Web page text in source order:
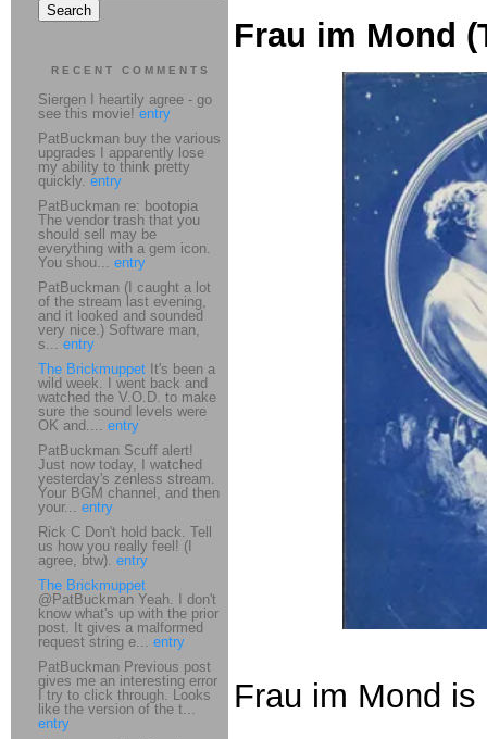
Frau im Mond
Frau im Mond
RECENT COMMENTS
Siergen I heartily agree - go
see this movie! entry
PatBuckman buy the various
upgrades I apparently lose
my ability to think pretty
quickly. entry
PatBuckman re: bootopia
The vendor trash that you
should sell may be
everything with a gem icon.
You shou... entry
PatBuckman (I caught a lot
of the stream last evening,
and it looked and sounded
very nice.) Software man,
s... entry
The Brickmuppet It's been a
wild week. I went back and
watched the V.O.D. to make
sure the sound levels were
OK and.... entry
PatBuckman Scuff alert!
Just now today, I watched
yesterday's zenless stream.
Your BGM channel, and then
your... entry
Rick C Don't hold back. Tell
us how you really feel! (I
agree, btw). entry
The Brickmuppet
@PatBuckman Yeah. I don't
know what's up with the prior
post. It gives a malformed
request string e... entry
PatBuckman Previous post
gives me an interesting error
I try to click through. Looks
like the version of the t...
entry